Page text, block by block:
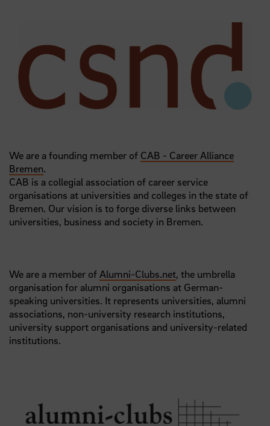
We are a founding member of CAB - Career Alliance
Bremen.
CAB is a collegial association of career service
organisations at universities and colleges in the state of
Bremen. Our vision is to forge diverse links between
universities, business and society in Bremen.
We are a member of Alumni-Clubs.net, the umbrella
organisation for alumni organisations at German-
speaking universities. It represents universities, alumni
associations, non-university research institutions,
university support organisations and university-related
institutions.